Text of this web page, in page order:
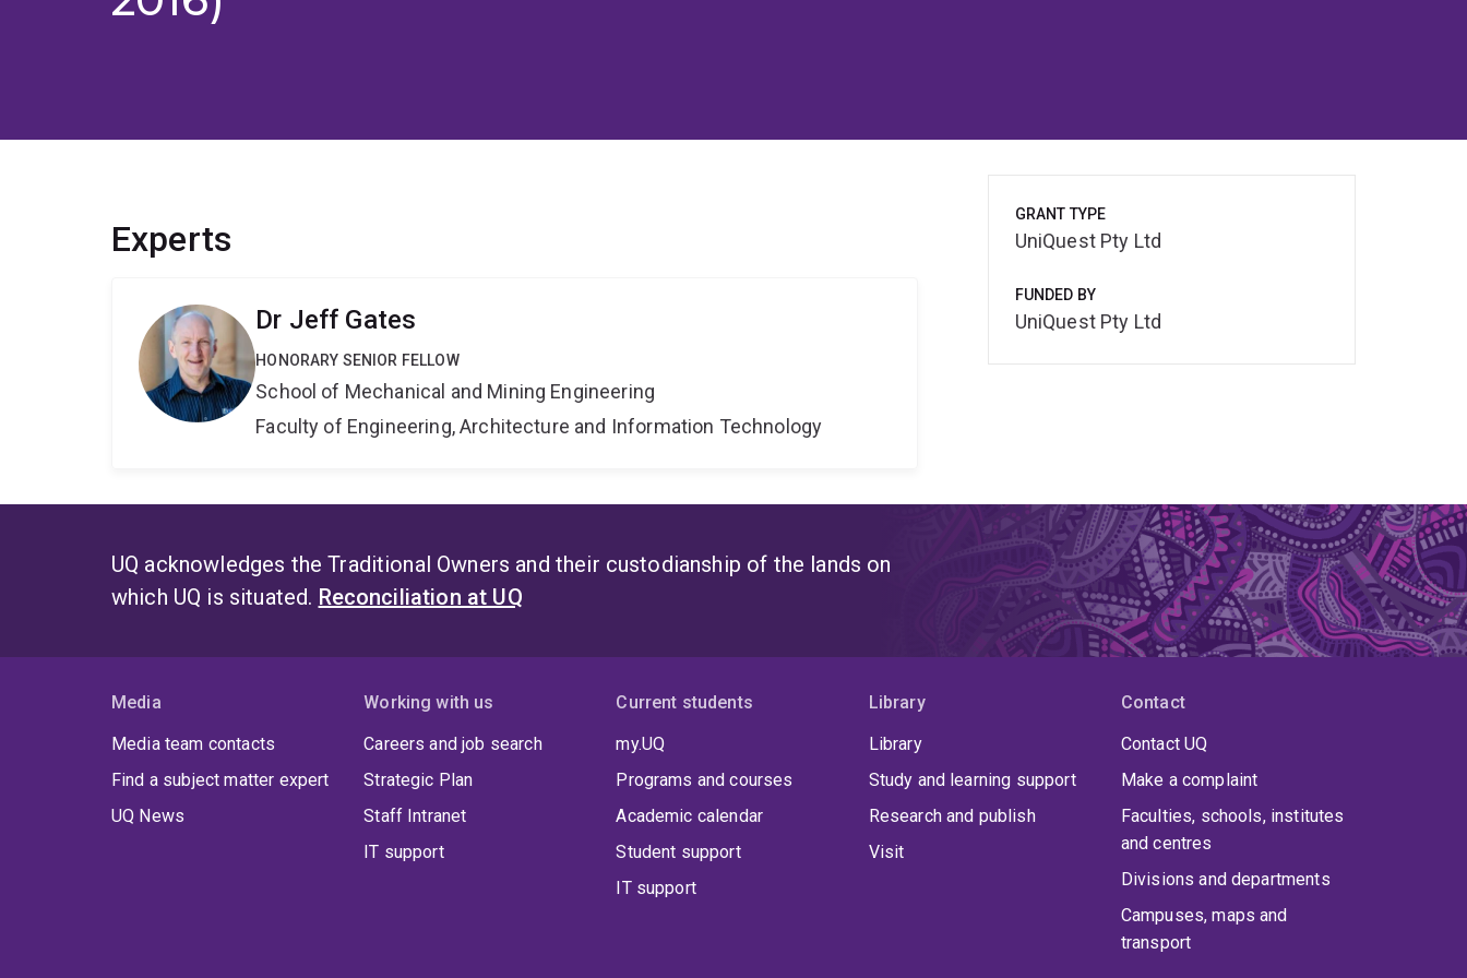
Experts
Dr Jeff Gates
HONORARY SENIOR FELLOW
School of Mechanical and Mining Engineering
Faculty of Engineering, Architecture and Information Technology
GRANT TYPE
UniQuest Pty Ltd
FUNDED BY
UniQuest Pty Ltd
UQ acknowledges the Traditional Owners and their custodianship of the lands on
which UQ is situated. Reconciliation at UQ
Media
Media team contacts
Find a subject matter expert
UQ News
Working with us
Careers and job search
Strategic Plan
Staff Intranet
IT support
Current students
my.UQ
Programs and courses
Academic calendar
Student support
IT support
Library
Library
Study and learning support
Research and publish
Visit
Contact
Contact UQ
Make a complaint
Faculties, schools, institutes
and centres
Divisions and departments
Campuses, maps and
transport